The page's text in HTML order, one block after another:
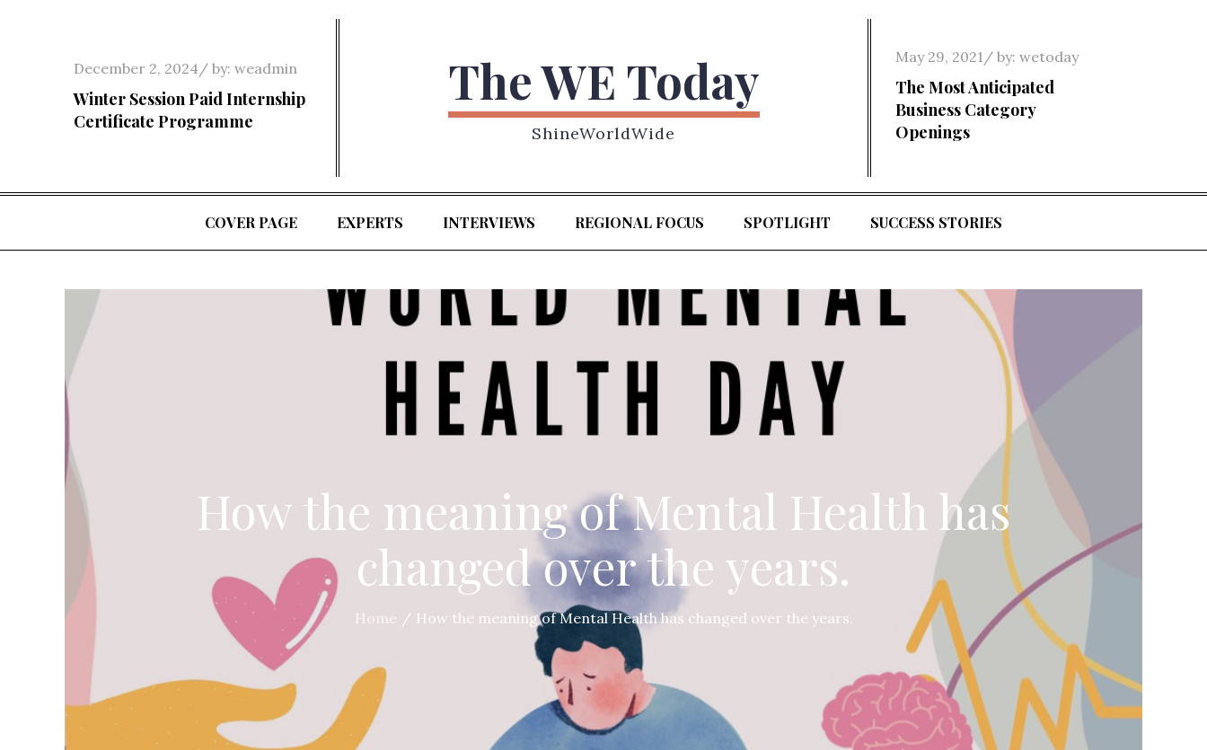
Posted
on
December 2, 2024 by: weadmin
Winter Session Paid Internship
Certificate Programme
The WE Today
ShineWorldWide
Posted
on
May 29, 2021 by: wetoday
The Most Anticipated
Business Category
Openings
COVER PAGE EXPERTS INTERVIEWS REGIONAL FOCUS SPOTLIGHT SUCCESS STORIES
How the meaning of Mental Health has
changed over the years.
Home How the meaning of Mental Health has changed over the years.